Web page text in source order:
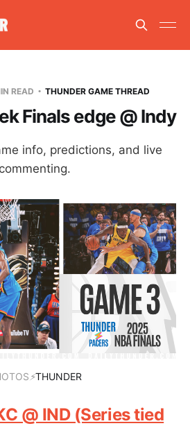
READ THUNDER GAME THREAD
Finals edge @ Indy
info, predictions, and live
commenting.
⚡THUNDER
@ IND (Series tied